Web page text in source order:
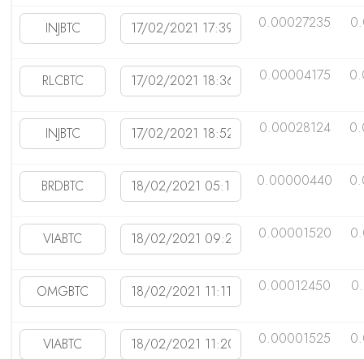
0.00027235
0.00004175
0.00028124
0.00000440
0.00001520
0.00012450
0.00001525